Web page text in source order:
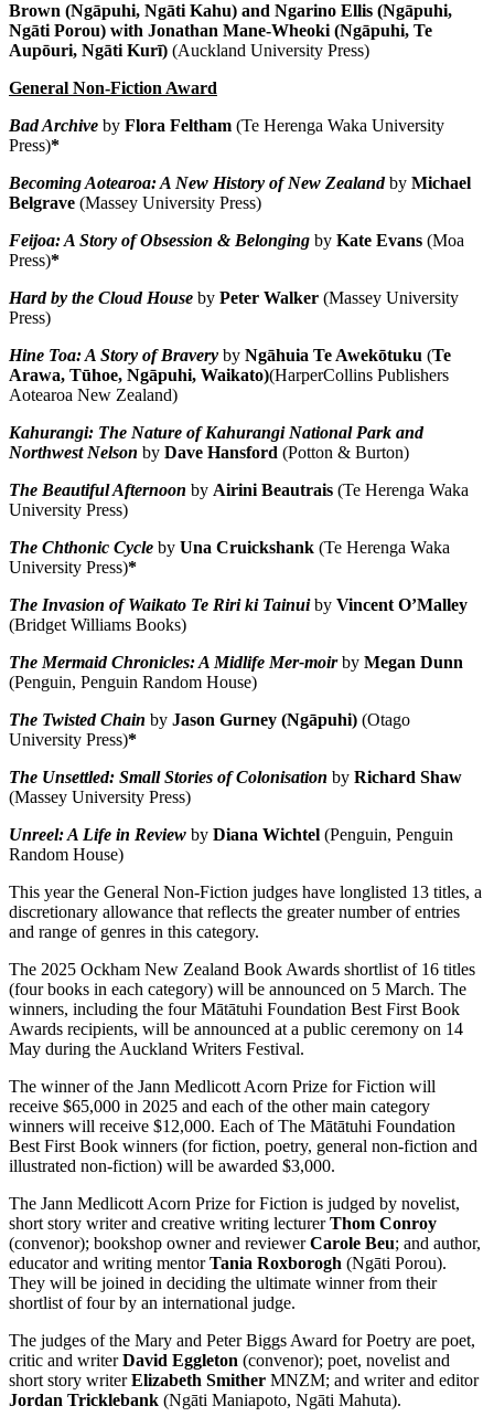
Brown (Ngāpuhi, Ngāti Kahu) and Ngarino Ellis (Ngāpuhi,
Ngāti Porou) with Jonathan Mane-Wheoki (Ngāpuhi, Te
Aupōuri, Ngāti Kurī) (Auckland University Press)
General Non-Fiction Award
Bad Archive by Flora Feltham (Te Herenga Waka University
Press)*
Becoming Aotearoa: A New History of New Zealandby Michael
Belgrave (Massey University Press)
Feijoa: A Story of Obsession & Belonging by Kate Evans (Moa
Press)*
Hard by the Cloud House by Peter Walker (Massey University
Press)
Hine Toa: A Story of Bravery by Ngāhuia Te Awekōtuku (Te
Arawa, Tūhoe, Ngāpuhi, Waikato)(HarperCollins Publishers
Aotearoa New Zealand)
Kahurangi: The Nature of Kahurangi National Park and
Northwest Nelson by Dave Hansford (Potton & Burton)
The Beautiful Afternoon by Airini Beautrais (Te Herenga Waka
University Press)
The Chthonic Cycle by Una Cruickshank (Te Herenga Waka
University Press)*
The Invasion of Waikato Te Riri ki Tainuiby Vincent O’Malley
(Bridget Williams Books)
The Mermaid Chronicles: A Midlife Mer-moirby Megan Dunn
(Penguin, Penguin Random House)
The Twisted Chain by Jason Gurney (Ngāpuhi) (Otago
University Press)*
The Unsettled: Small Stories of Colonisation by Richard Shaw
(Massey University Press)
Unreel: A Life in Review by Diana Wichtel (Penguin, Penguin
Random House)
This year the General Non-Fiction judges have longlisted 13 titles, a
discretionary allowance that reflects the greater number of entries
and range of genres in this category.
The 2025 Ockham New Zealand Book Awards shortlist of 16 titles
(four books in each category) will be announced on 5 March. The
winners, including the fourMātātuhi Foundation Best First Book
Awards recipients, will be announced at a public ceremony on 14
May during the Auckland Writers Festival.
The winner of the Jann Medlicott Acorn Prize for Fiction will
receive $65,000 in 2025 and each of the other main category
winners will receive $12,000. Each of The Mātātuhi Foundation
Best First Book winners (for fiction, poetry, general non-fiction and
illustrated non-fiction) will be awarded $3,000.
The Jann Medlicott Acorn Prize for Fiction is judged by novelist,
short story writer and creative writing lecturerThom Conroy
(convenor); bookshop owner and reviewerCarole Beu; and author,
educator and writing mentorTania Roxborogh (Ngāti Porou).
They will be joined in deciding the ultimate winner from their
shortlist of four by an international judge.
The judges of the Mary and Peter Biggs Award for Poetry are poet,
critic and writerDavid Eggleton (convenor); poet, novelist and
short story writerElizabeth Smither MNZM; and writer and editor
Jordan Tricklebank (Ngāti Maniapoto, Ngāti Mahuta).